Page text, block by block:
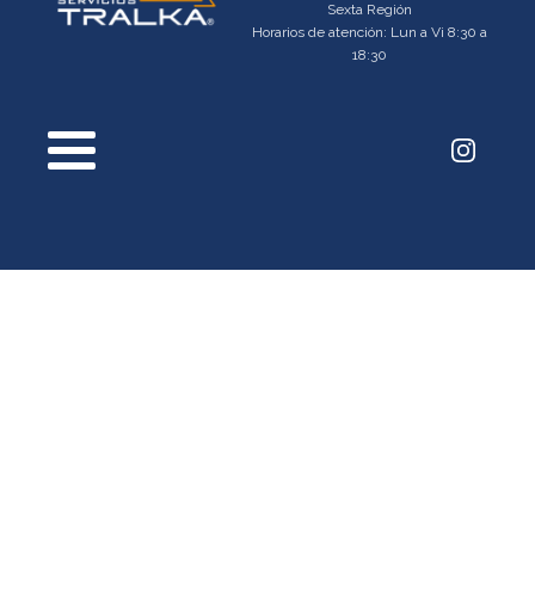
Sexta Región
Horarios de atención: Lun a Vi 8:30 a
18:30